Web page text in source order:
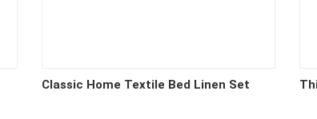
Classic Home Textile Bed Linen Set